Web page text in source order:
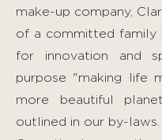
make-up company,
of a committed family
for innovation and
purpose "making life
more beautiful
outlined in our by-laws.